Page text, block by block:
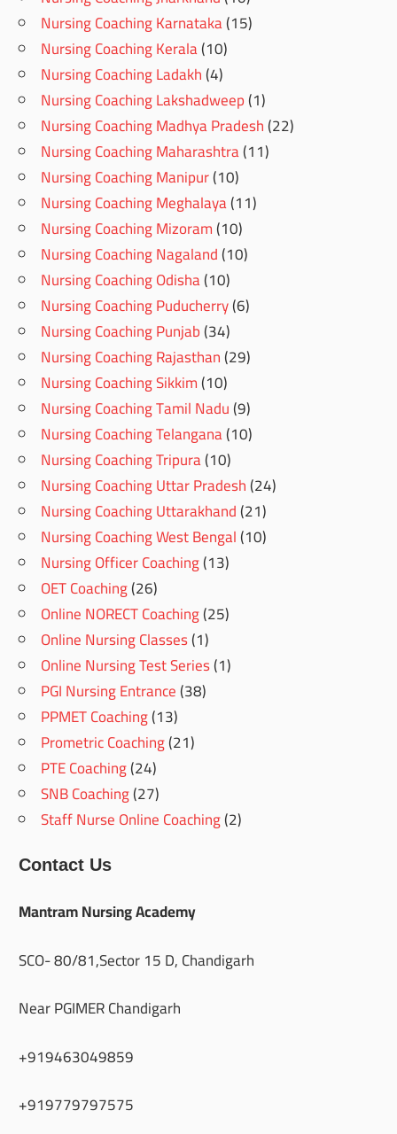
Nursing Coaching Karnataka(15)
Nursing Coaching Kerala(10)
Nursing Coaching Ladakh(4)
Nursing Coaching Lakshadweep(1)
Nursing Coaching Madhya Pradesh(22)
Nursing Coaching Maharashtra(11)
Nursing Coaching Manipur(10)
Nursing Coaching Meghalaya(11)
Nursing Coaching Mizoram(10)
Nursing Coaching Nagaland(10)
Nursing Coaching Odisha(10)
Nursing Coaching Puducherry(6)
Nursing Coaching Punjab(34)
Nursing Coaching Rajasthan(29)
Nursing Coaching Sikkim(10)
Nursing Coaching Tamil Nadu(9)
Nursing Coaching Telangana(10)
Nursing Coaching Tripura(10)
Nursing Coaching Uttar Pradesh(24)
Nursing Coaching Uttarakhand(21)
Nursing Coaching West Bengal(10)
Nursing Officer Coaching(13)
OET Coaching(26)
Online NORECT Coaching(25)
Online Nursing Classes(1)
Online Nursing Test Series(1)
PGI Nursing Entrance(38)
PPMET Coaching(13)
Prometric Coaching(21)
PTE Coaching(24)
SNB Coaching(27)
Staff Nurse Online Coaching(2)
Contact Us
Mantram Nursing Academy
SCO- 80/81,Sector 15 D, Chandigarh
Near PGIMER Chandigarh
+919463049859
+919779797575